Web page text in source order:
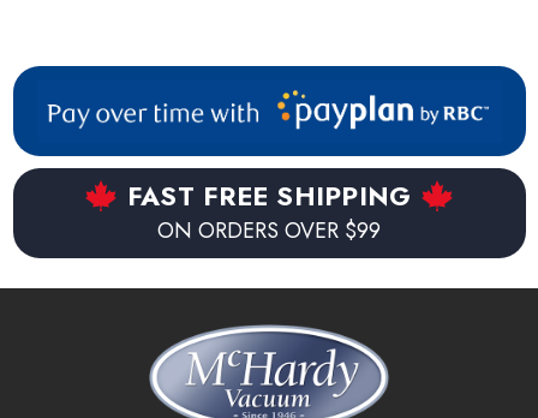
FAST FREE SHIPPING
ON ORDERS OVER $99